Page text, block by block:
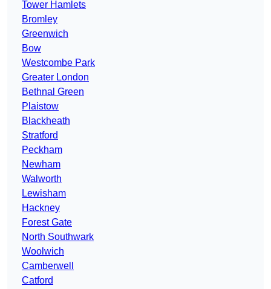
Tower Hamlets
Bromley
Greenwich
Bow
Westcombe Park
Greater London
Bethnal Green
Plaistow
Blackheath
Stratford
Peckham
Newham
Walworth
Lewisham
Hackney
Forest Gate
North Southwark
Woolwich
Camberwell
Catford